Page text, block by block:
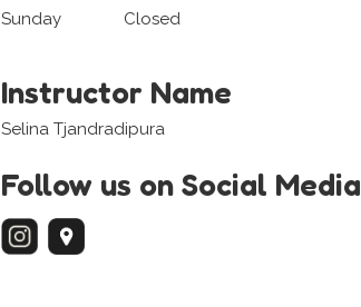
Sunday
Closed
Instructor Name
Selina Tjandradipura
Follow us on Social Media